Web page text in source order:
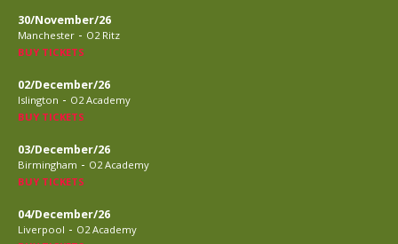
30/November/26
Manchester - O2 Ritz
BUY TICKETS
02/December/26
Islington - O2 Academy
BUY TICKETS
03/December/26
Birmingham - O2 Academy
BUY TICKETS
04/December/26
Liverpool - O2 Academy